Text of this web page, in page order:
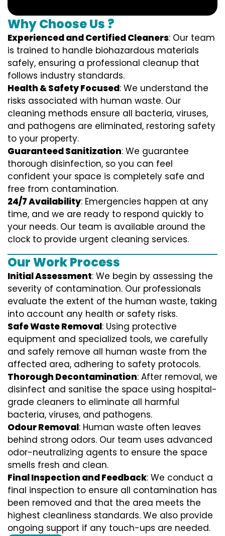
Why Choose Us ?
Experienced and Certified Cleaners: Our team
is trained to handle biohazardous materials
safely, ensuring a professional cleanup that
follows industry standards.
Health & Safety Focused: We understand the
risks associated with human waste. Our
cleaning methods ensure all bacteria, viruses,
and pathogens are eliminated, restoring safety
to your property.
Guaranteed Sanitization: We guarantee
thorough disinfection, so you can feel
confident your space is completely safe and
free from contamination.
24/7 Availability: Emergencies happen at any
time, and we are ready to respond quickly to
your needs. Our team is available around the
clock to provide urgent cleaning services.
Our Work Process
Initial Assessment: We begin by assessing the
severity of contamination. Our professionals
evaluate the extent of the human waste, taking
into account any health or safety risks.
Safe Waste Removal: Using protective
equipment and specialized tools, we carefully
and safely remove all human waste from the
affected area, adhering to safety protocols.
Thorough Decontamination: After removal, we
disinfect and sanitise the space using hospital-
grade cleaners to eliminate all harmful
bacteria, viruses, and pathogens.
Odour Removal: Human waste often leaves
behind strong odors. Our team uses advanced
odor-neutralizing agents to ensure the space
smells fresh and clean.
Final Inspection and Feedback: We conduct a
final inspection to ensure all contamination has
been removed and that the area meets the
highest cleanliness standards. We also provide
ongoing support if any touch-ups are needed.